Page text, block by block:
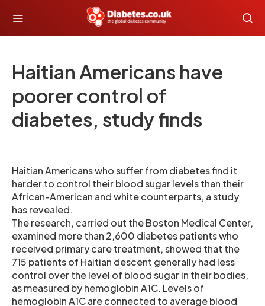
Haitian Americans have
poorer control of
diabetes, study finds
Haitian Americans who suffer from diabetes find it
harder to control their blood sugar levels than their
African-American and white counterparts, a study
has revealed.
The research, carried out the Boston Medical Center,
examined more than 2,600 diabetes patients who
received primary care treatment, showed that the
715 patients of Haitian descent generally had less
control over the level of blood sugar in their bodies,
as measured by hemoglobin A1C. Levels of
hemoglobin A1C are connected to average blood